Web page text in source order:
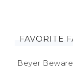
FAVORITE
Beyer Beware